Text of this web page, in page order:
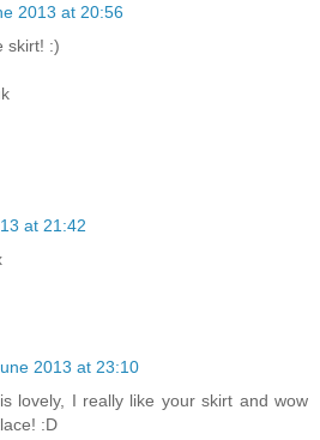
2013 at 20:56
skirt! :)
at 21:42
2013 at 23:10
lovely, I really like your skirt and wow
:D